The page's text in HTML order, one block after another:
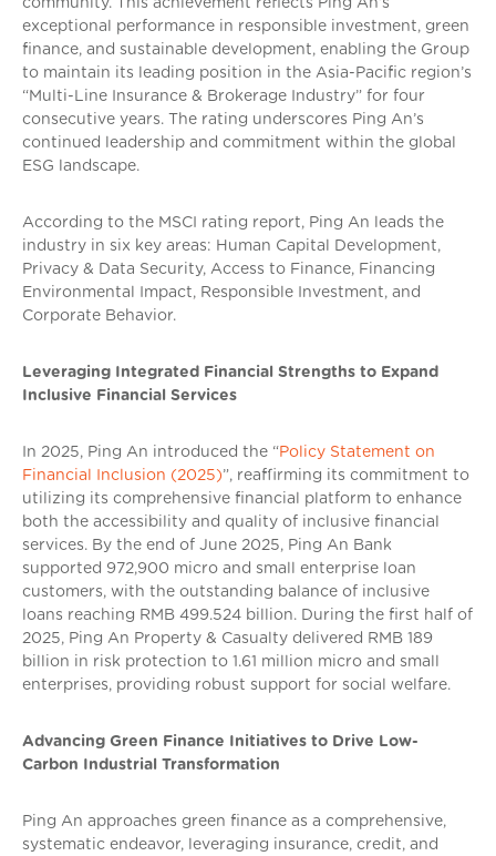
exceptional performance in responsible investment, green
finance, and sustainable development, enabling the Group
to maintain its leading position in the Asia-Pacific region’s
“Multi-Line Insurance & Brokerage Industry” for four
consecutive years. The rating underscores Ping An’s
continued leadership and commitment within the global
ESG landscape.
According to the MSCI rating report, Ping An leads the
industry in six key areas: Human Capital Development,
Privacy & Data Security, Access to Finance, Financing
Environmental Impact, Responsible Investment, and
Corporate Behavior.
Leveraging Integrated Financial Strengths to Expand
Inclusive Financial Services
In 2025, Ping An introduced the “Policy Statement on
Financial Inclusion (2025)”, reaffirming its commitment to
utilizing its comprehensive financial platform to enhance
both the accessibility and quality of inclusive financial
services. By the end of June 2025, Ping An Bank
supported 972,900 micro and small enterprise loan
customers, with the outstanding balance of inclusive
loans reaching RMB 499.524 billion. During the first half of
2025, Ping An Property & Casualty delivered RMB 189
billion in risk protection to 1.61 million micro and small
enterprises, providing robust support for social welfare.
Advancing Green Finance Initiatives to Drive Low-
Carbon Industrial Transformation
Ping An approaches green finance as a comprehensive,
systematic endeavor, leveraging insurance, credit, and